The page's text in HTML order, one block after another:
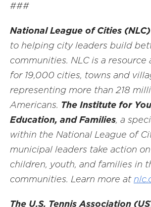
###
National League of Cities (NLC)
to helping city leaders build
communities. NLC is a resource
for 19,000 cities, towns and
representing more than 218
Americans. The Institute for
Education, and Families, a
within the National League of
municipal leaders take action
children, youth, and families in
communities. Learn more at
The U.S. Tennis Association